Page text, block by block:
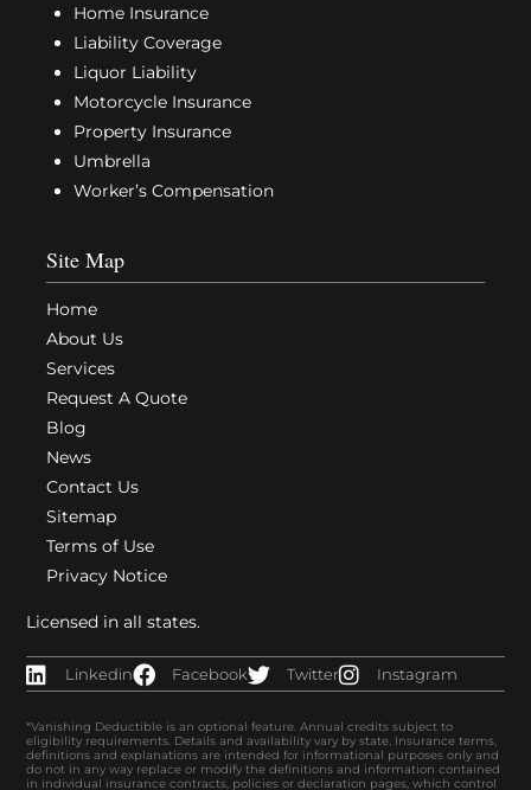
Home Insurance
Liability Coverage
Liquor Liability
Motorcycle Insurance
Property Insurance
Umbrella
Worker’s Compensation
Site Map
Home
About Us
Services
Request A Quote
Blog
News
Contact Us
Sitemap
Terms of Use
Privacy Notice
Licensed in all states.
Linkedin Facebook Twitter Instagram
*Vanishing Deductible is an optional feature. Annual credits subject to
eligibility requirements. Details and availability vary by state. Insurance terms,
definitions and explanations are intended for informational purposes only and
do not in any way replace or modify the definitions and information contained
in individual insurance contracts, policies or declaration pages, which control